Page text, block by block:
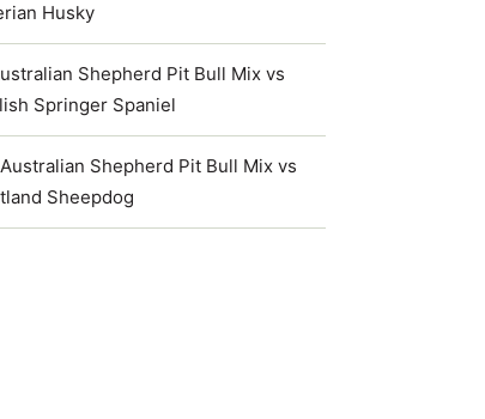
Husky
Shepherd Pit Bull Mix vs
Springer Spaniel
Australian Shepherd Pit Bull Mix vs
Sheepdog